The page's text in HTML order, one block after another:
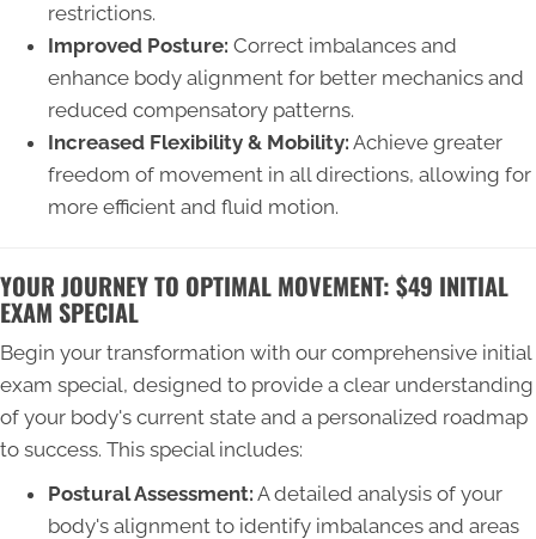
restrictions.
Improved Posture: Correct imbalances and
enhance body alignment for better mechanics and
reduced compensatory patterns.
Increased Flexibility & Mobility: Achieve greater
freedom of movement in all directions, allowing for
more efficient and fluid motion.
YOUR JOURNEY TO OPTIMAL MOVEMENT: $49 INITIAL
EXAM SPECIAL
Begin your transformation with our comprehensive initial
exam special, designed to provide a clear understanding
of your body's current state and a personalized roadmap
to success. This special includes:
Postural Assessment: A detailed analysis of your
body's alignment to identify imbalances and areas